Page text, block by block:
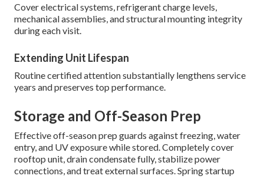
Cover electrical systems, refrigerant charge levels,
mechanical assemblies, and structural mounting integrity
during each visit.
Extending Unit Lifespan
Routine certified attention substantially lengthens service
years and preserves top performance.
Storage and Off-Season Prep
Effective off-season prep guards against freezing, water
entry, and UV exposure while stored. Completely cover
rooftop unit, drain condensate fully, stabilize power
connections, and treat external surfaces. Spring startup